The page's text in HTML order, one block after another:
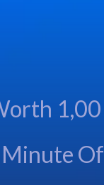
1,00
Of